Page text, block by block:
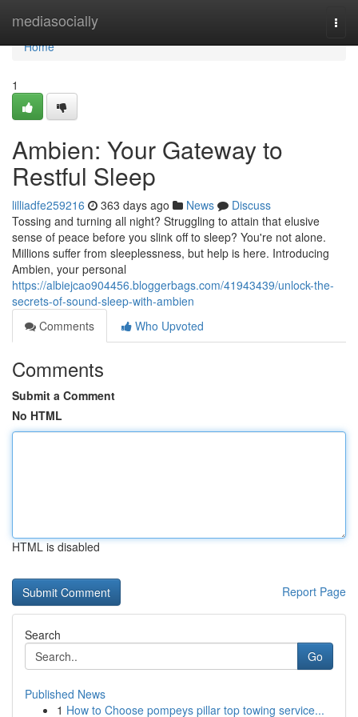
mediasocially
Home
Home
1
Ambien: Your Gateway to
Restful Sleep
lilliadfe259216 363 days ago News
Discuss
Tossing and turning all night? Struggling to attain that elusive
sense of peace before you slink off to sleep? You're not alone.
Millions suffer from sleeplessness, but help is here. Introducing
Ambien, your personal
https://albiejcao904456.bloggerbags.com/41943439/unlock-the-
secrets-of-sound-sleep-with-ambien
Comments
Who Upvoted
Comments
Submit a Comment
No HTML
HTML is disabled
Report Page
Search
Go
Published News
1 How to Choose pompeys pillar top towing service...